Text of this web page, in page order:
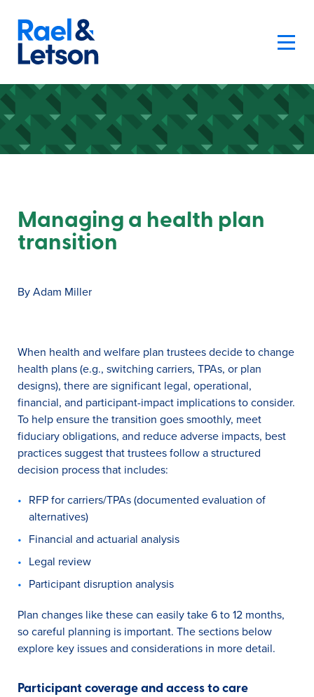
Managing a health plan
transition
By Adam Miller
When health and welfare plan trustees decide to change
health plans (e.g., switching carriers, TPAs, or plan
designs), there are significant legal, operational,
financial, and participant-impact implications to consider.
To help ensure the transition goes smoothly, meet
fiduciary obligations, and reduce adverse impacts, best
practices suggest that trustees follow a structured
decision process that includes:
RFP for carriers/TPAs (documented evaluation of
alternatives)
Financial and actuarial analysis
Legal review
Participant disruption analysis
Plan changes like these can easily take 6 to 12 months,
so careful planning is important. The sections below
explore key issues and considerations in more detail.
Participant coverage and access to care